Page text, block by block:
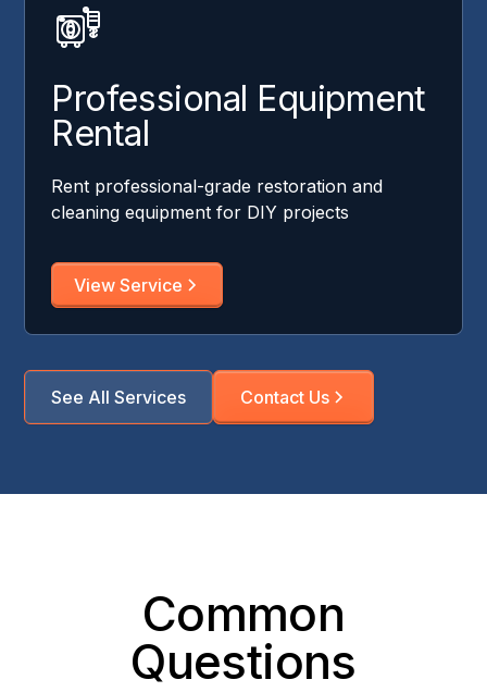
Professional Equipment
Rental
Rent professional-grade restoration and
cleaning equipment for DIY projects
View Service
See All Services Contact Us
Common
Questions